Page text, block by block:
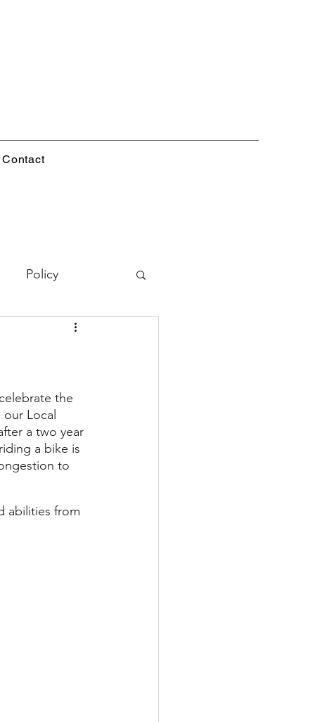
Contact
Policy
the
Local
a two year
a bike is
to
abilities from